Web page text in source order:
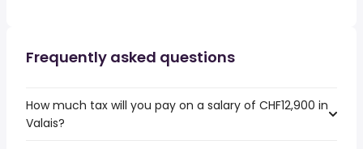
Frequently asked questions
How much tax will you pay on a salary of CHF12,900 in
Valais?